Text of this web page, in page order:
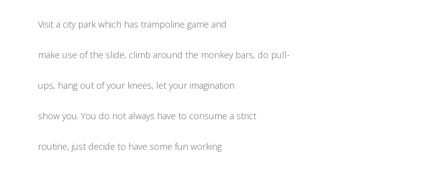
Visit a city park which has trampoline game and
make use of the slide, climb around the monkey bars, do pull-
ups, hang out of your knees, let your imagination
show you. You do not always have to consume a strict
routine, just decide to have some fun working